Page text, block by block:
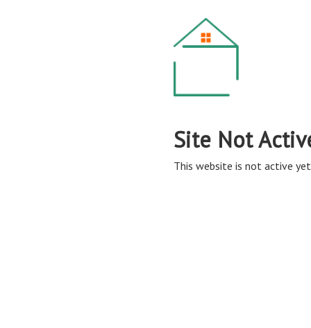
Site Not
This website is not active